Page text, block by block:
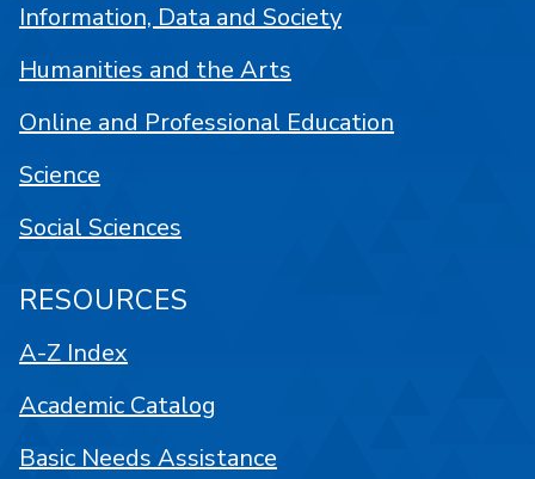
Information, Data and Society
Humanities and the Arts
Online and Professional Education
Science
Social Sciences
RESOURCES
A-Z Index
Academic Catalog
Basic Needs Assistance